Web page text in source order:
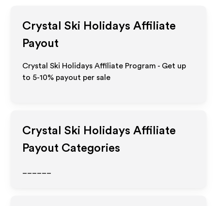
Crystal Ski Holidays Affiliate
Payout
Crystal Ski Holidays Affiliate Program - Get up
to 5-10% payout per sale
Crystal Ski Holidays Affiliate
Payout Categories